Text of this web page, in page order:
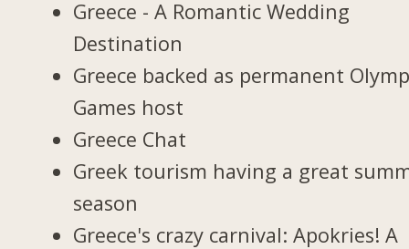
Greece - A Romantic Wedding
Destination
Greece backed as permanent
Games host
Greece Chat
Greek tourism having a great
season
Greece's crazy carnival: Apokries! A